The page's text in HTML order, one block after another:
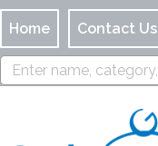
Home Contact Us